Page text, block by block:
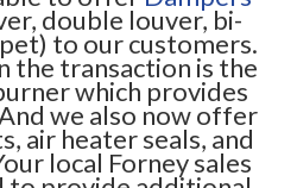
double louver, bi-
to our customers.
the transaction is the
which provides
we also now offer
air heater seals, and
local Forney sales